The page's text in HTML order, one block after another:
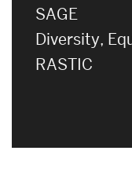
SAGE
Diversity,
RASTIC